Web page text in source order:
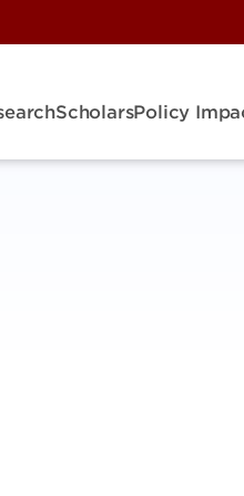
ScholarsPolicy